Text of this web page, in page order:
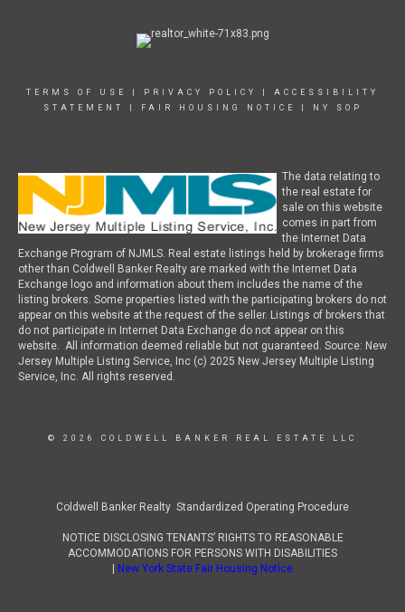
TERMS OF USE PRIVACY POLICY
ACCESSIBILITY
STATEMENT
FAIR HOUSING NOTICE NY SOP
The data relating to
the real estate for
sale on this website
comes in part from
the Internet Data
Exchange Program of NJMLS. Real estate listings held by brokerage firms
other than Coldwell Banker Realty are marked with the Internet Data
Exchange logo and information about them includes the name of the
listing brokers. Some properties listed with the participating brokers do not
appear on this website at the request of the seller. Listings of brokers that
do not participate in Internet Data Exchange do not appear on this
website. All information deemed reliable but not guaranteed. Source: New
Jersey Multiple Listing Service, Inc (c) 2025 New Jersey Multiple Listing
Service, Inc. All rights reserved.
© 2026 COLDWELL BANKER REAL ESTATE LLC
Coldwell Banker Realty Standardized Operating Procedure
NOTICE DISCLOSING TENANTS’ RIGHTS TO REASONABLE
ACCOMMODATIONS FOR PERSONS WITH DISABILITIES
New York State Fair Housing Notice